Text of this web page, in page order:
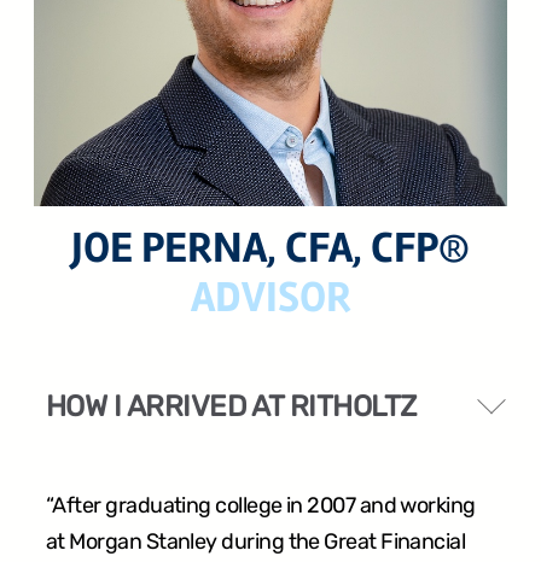
24 West 40th Street, 15th Floor,
New York NY, 10018
212-625-1200
CLIENT LOGIN GOOD ADVICE
JOE PERNA, CFA, CFP®
ADVISOR
HOW I ARRIVED AT RITHOLTZ
“After graduating college in 2007 and working
at Morgan Stanley during the Great Financial